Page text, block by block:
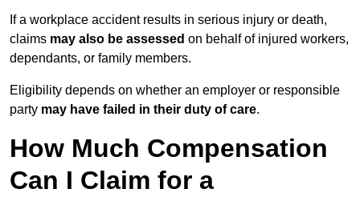
If a workplace accident results in serious injury or death,
claims may also be assessed on behalf of injured workers,
dependants, or family members.
Eligibility depends on whether an employer or responsible
party may have failed in their duty of care.
How Much Compensation
Can I Claim for a